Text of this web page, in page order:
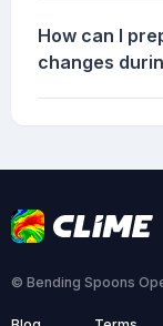
How can I
changes
© Bending Spoons